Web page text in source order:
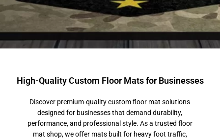
High-Quality Custom Floor Mats for Businesses
Discover premium-quality custom floor mat solutions
designed for businesses that demand durability,
performance, and professional style. As a trusted floor
mat shop, we offer mats built for heavy foot traffic,